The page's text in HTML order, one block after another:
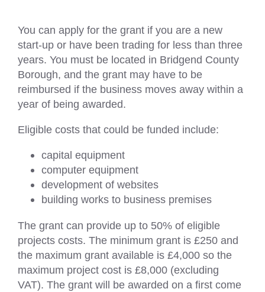
You can apply for the grant if you are a new
start-up or have been trading for less than three
years. You must be located in Bridgend County
Borough, and the grant may have to be
reimbursed if the business moves away within a
year of being awarded.
Eligible costs that could be funded include:
capital equipment
computer equipment
development of websites
building works to business premises
The grant can provide up to 50% of eligible
projects costs. The minimum grant is £250 and
the maximum grant available is £4,000 so the
maximum project cost is £8,000 (excluding
VAT). The grant will be awarded on a first come